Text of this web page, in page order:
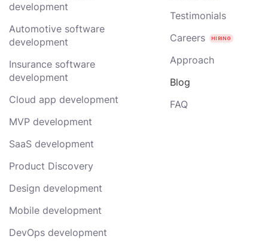
development
Automotive software
development
Insurance software
development
Cloud app development
MVP development
SaaS development
Product Discovery
Design development
Mobile development
DevOps development
Testimonials
Careers
Approach
Blog
FAQ